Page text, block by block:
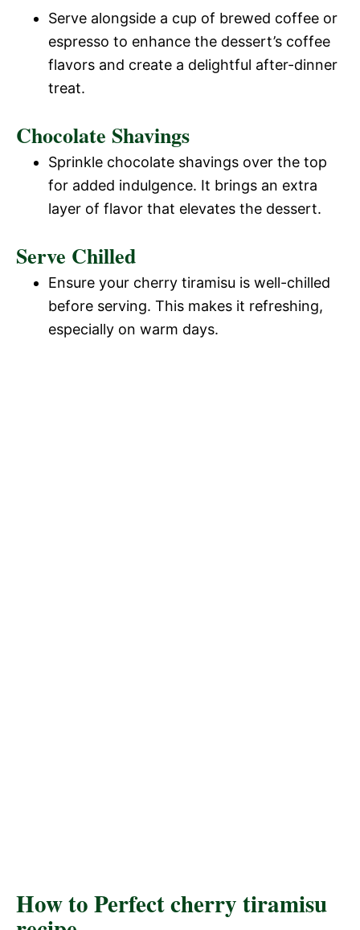
Serve alongside a cup of brewed coffee or
espresso to enhance the dessert’s coffee
flavors and create a delightful after-dinner
treat.
Chocolate Shavings
Sprinkle chocolate shavings over the top
for added indulgence. It brings an extra
layer of flavor that elevates the dessert.
Serve Chilled
Ensure your cherry tiramisu is well-chilled
before serving. This makes it refreshing,
especially on warm days.
How to Perfect cherry tiramisu